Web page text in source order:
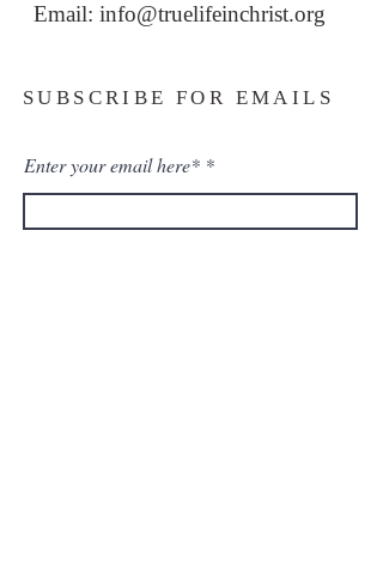
Email: info@truelifeinchrist.org
SUBSCRIBE FOR EMAILS
Enter your email here*